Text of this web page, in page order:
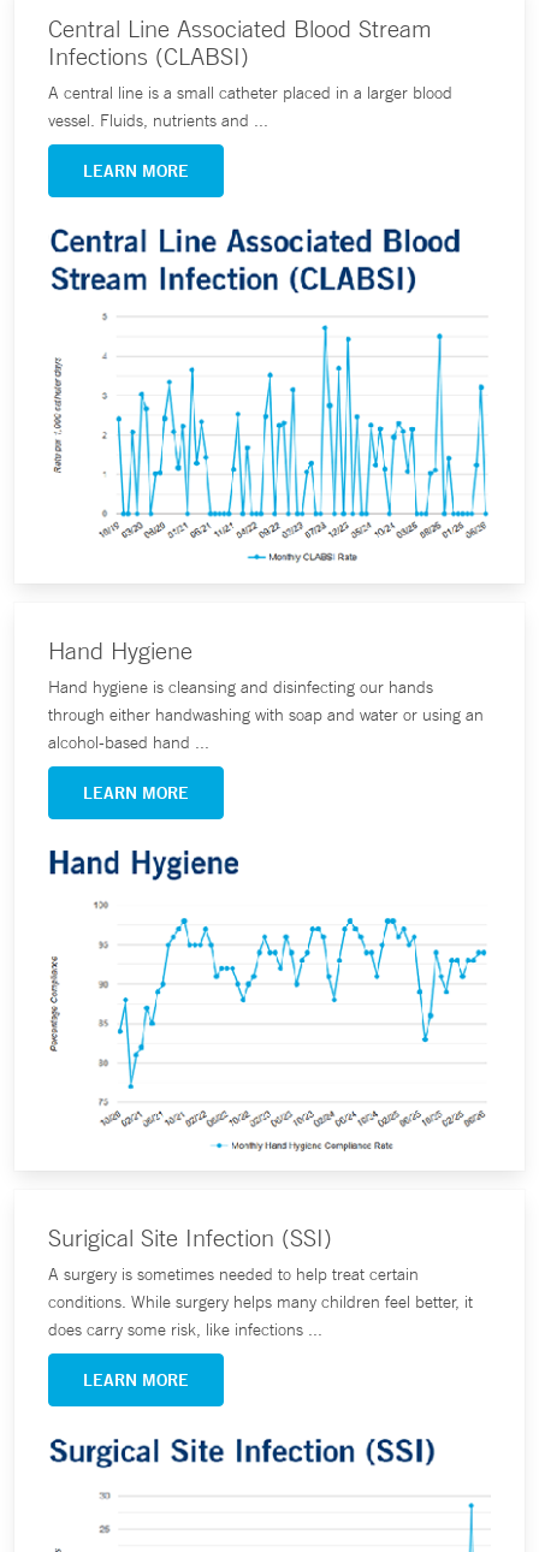
Central Line Associated Blood Stream
Infections (CLABSI)
A central line is a small catheter placed in a larger blood
vessel. Fluids, nutrients and ...
LEARN MORE
Hand Hygiene
Hand hygiene is cleansing and disinfecting our hands
through either handwashing with soap and water or using an
alcohol-based hand ...
LEARN MORE
Surigical Site Infection (SSI)
A surgery is sometimes needed to help treat certain
conditions. While surgery helps many children feel better, it
does carry some risk, like infections ...
LEARN MORE